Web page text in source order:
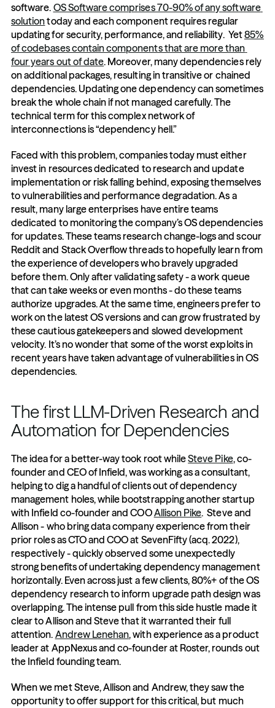
software. OS Software comprises 70-90% of any software
solution today and each component requires regular
updating for security, performance, and reliability.  Yet 85%
of codebases contain components that are more than
four years out of date. Moreover, many dependencies rely
on additional packages, resulting in transitive or chained
dependencies. Updating one dependency can sometimes
break the whole chain if not managed carefully. The
technical term for this complex network of
interconnections is “dependency hell.”
Faced with this problem, companies today must either
invest in resources dedicated to research and update
implementation or risk falling behind, exposing themselves
to vulnerabilities and performance degradation. As a
result, many large enterprises have entire teams
dedicated to monitoring the company’s OS dependencies
for updates. These teams research change-logs and scour
Reddit and Stack Overflow threads to hopefully learn from
the experience of developers who bravely upgraded
before them. Only after validating safety - a work queue
that can take weeks or even months - do these teams
authorize upgrades. At the same time, engineers prefer to
work on the latest OS versions and can grow frustrated by
these cautious gatekeepers and slowed development
velocity. It’s no wonder that some of the worst exploits in
recent years have taken advantage of vulnerabilities in OS
dependencies.
The first LLM-Driven Research and
Automation for Dependencies
The idea for a better-way took root while Steve Pike, co-
founder and CEO of Infield, was working as a consultant,
helping to dig a handful of clients out of dependency
management holes, while bootstrapping another startup
with Infield co-founder and COO Allison Pike.  Steve and
Allison - who bring data company experience from their
prior roles as CTO and COO at SevenFifty (acq. 2022),
respectively - quickly observed some unexpectedly
strong benefits of undertaking dependency management
horizontally. Even across just a few clients, 80%+ of the OS
dependency research to inform upgrade path design was
overlapping. The intense pull from this side hustle made it
clear to Allison and Steve that it warranted their full
attention. Andrew Lenehan, with experience as a product
leader at AppNexus and co-founder at Roster, rounds out
the Infield founding team.
When we met Steve, Allison and Andrew, they saw the
opportunity to offer support for this critical, but much